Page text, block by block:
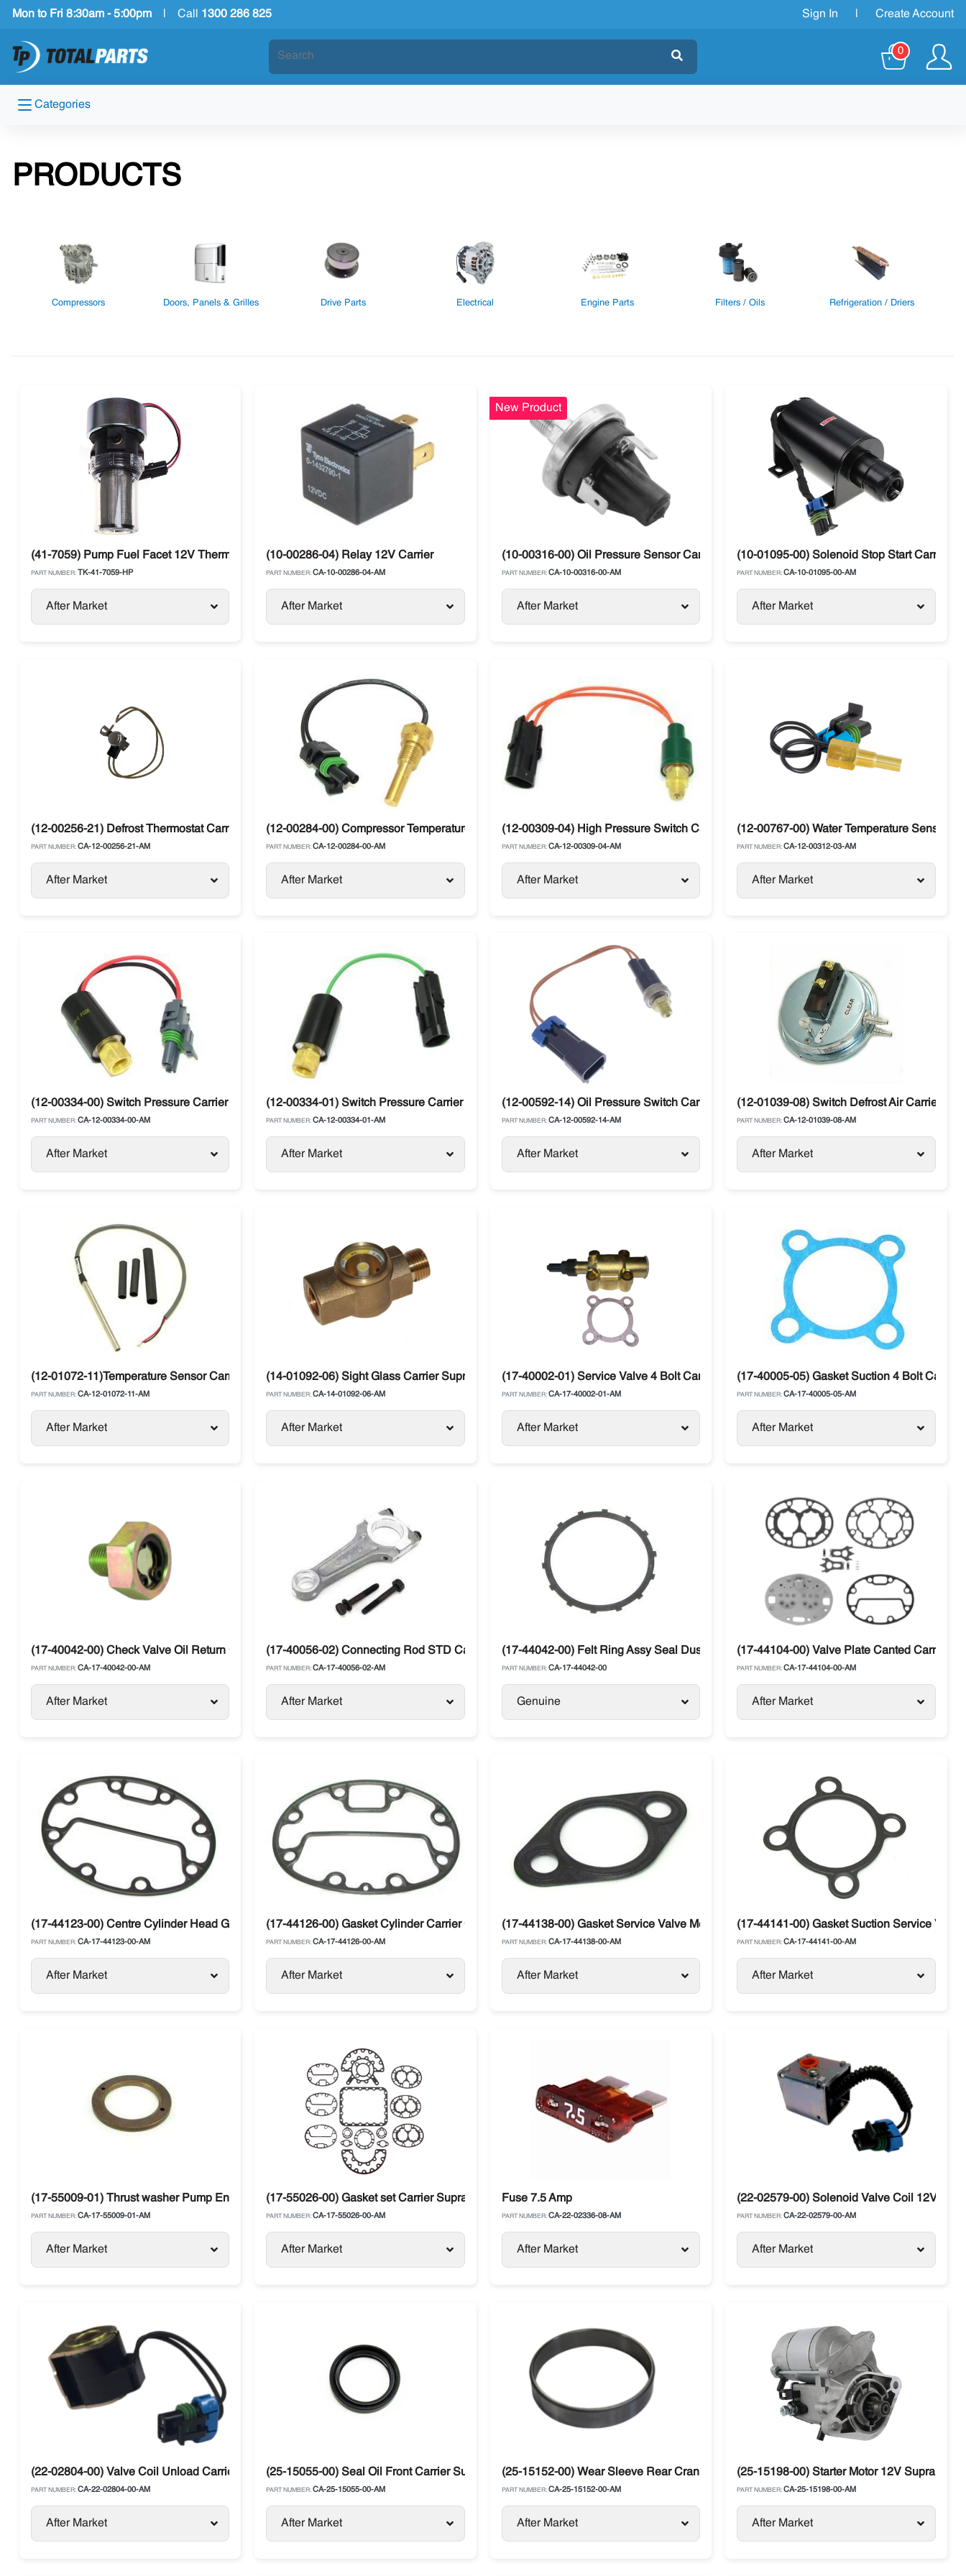
Mon to Fri 8:30am - 5:00pm Call 1300 286 825 Sign In Create Account
0
Categories
PRODUCTS
Compressors Doors, Panels & Grilles Drive Parts Electrical Engine Parts Filters / Oils Refrigeration / Driers
(41-7059) Pump Fuel Facet 12V Thermo King Diesel Units
PART NUMBER: TK-41-7059-HP
After Market
(10-00286-04) Relay 12V Carrier
PART NUMBER: CA-10-00286-04-AM
After Market
New Product
(10-00316-00) Oil Pressure Sensor Carrier Supra / Maxima
PART NUMBER: CA-10-00316-00-AM
After Market
(10-01095-00) Solenoid Stop Start Carrier
PART NUMBER: CA-10-01095-00-AM
After Market
(12-00256-21) Defrost Thermostat Carrier Maxima / Supra
PART NUMBER: CA-12-00256-21-AM
After Market
(12-00284-00) Compressor Temperature Sensor CDT Carrier Supra / Vector
PART NUMBER: CA-12-00284-00-AM
After Market
(12-00309-04) High Pressure Switch Carrier Supra / Vector
PART NUMBER: CA-12-00309-04-AM
After Market
(12-00767-00) Water Temperature Sensor
PART NUMBER: CA-12-00312-03-AM
After Market
(12-00334-00) Switch Pressure Carrier Supra / Vector
PART NUMBER: CA-12-00334-00-AM
After Market
(12-00334-01) Switch Pressure Carrier Supra / Vector
PART NUMBER: CA-12-00334-01-AM
After Market
(12-00592-14) Oil Pressure Switch Carrier Supra / Vector
PART NUMBER: CA-12-00592-14-AM
After Market
(12-01039-08) Switch Defrost Air Carrier
PART NUMBER: CA-12-01039-08-AM
After Market
(12-01072-11)Temperature Sensor Carrier
PART NUMBER: CA-12-01072-11-AM
After Market
(14-01092-06) Sight Glass Carrier Supra / Xarios
PART NUMBER: CA-14-01092-06-AM
After Market
(17-40002-01) Service Valve 4 Bolt Carrier
PART NUMBER: CA-17-40002-01-AM
After Market
(17-40005-05) Gasket Suction 4 Bolt Carrier
PART NUMBER: CA-17-40005-05-AM
After Market
(17-40042-00) Check Valve Oil Return Carrier
PART NUMBER: CA-17-40042-00-AM
After Market
(17-40056-02) Connecting Rod STD Carrier Traniscold 05G / 05K / 06D
PART NUMBER: CA-17-40056-02-AM
After Market
(17-44042-00) Felt Ring Assy Seal Dust Carrier Compressor 05G 37CFM
PART NUMBER: CA-17-44042-00
Genuine
(17-44104-00) Valve Plate Canted Carrier
PART NUMBER: CA-17-44104-00-AM
After Market
(17-44123-00) Centre Cylinder Head Gasket Carrier
PART NUMBER: CA-17-44123-00-AM
After Market
(17-44126-00) Gasket Cylinder Carrier Compressor 05G / 05K / 06D
PART NUMBER: CA-17-44126-00-AM
After Market
(17-44138-00) Gasket Service Valve Metal Carrier Supra / Vector / Maxima
PART NUMBER: CA-17-44138-00-AM
After Market
(17-44141-00) Gasket Suction Service
PART NUMBER: CA-17-44141-00-AM
After Market
(17-55009-01) Thrust washer Pump End Carrier Compressor
PART NUMBER: CA-17-55009-01-AM
After Market
(17-55026-00) Gasket set Carrier Supra 05G Metal
PART NUMBER: CA-17-55026-00-AM
After Market
Fuse 7.5 Amp
PART NUMBER: CA-22-02336-08-AM
After Market
(22-02579-00) Solenoid Valve Coil 12V
PART NUMBER: CA-22-02579-00-AM
After Market
(22-02804-00) Valve Coil Unload Carrier Supra Compressor 05K / 05G
PART NUMBER: CA-22-02804-00-AM
After Market
(25-15055-00) Seal Oil Front Carrier Supra
PART NUMBER: CA-25-15055-00-AM
After Market
(25-15152-00) Wear Sleeve Rear Crankshaft Carrier
PART NUMBER: CA-25-15152-00-AM
After Market
(25-15198-00) Starter Motor 12V Supra
PART NUMBER: CA-25-15198-00-AM
After Market